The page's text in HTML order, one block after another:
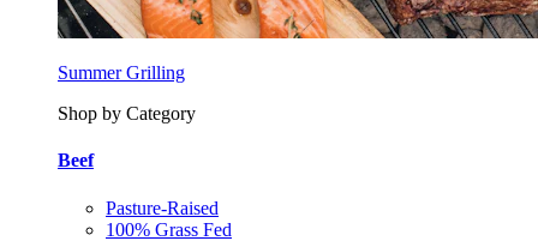
Summer Grilling
Shop by Category
Beef
Pasture-Raised
100% Grass Fed